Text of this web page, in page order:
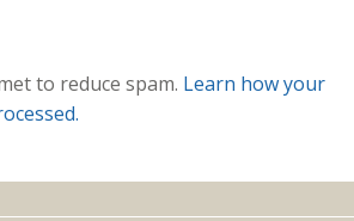
to reduce spam. Learn how your